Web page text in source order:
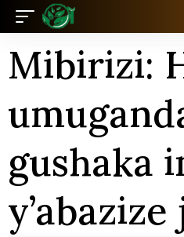
Mibirizi:
gushaka